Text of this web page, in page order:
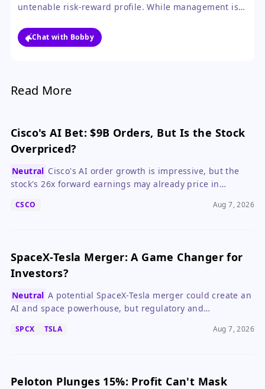
untenable risk-reward profile. While management is
to stability is narrow and fraught with potential for
shareholder value destruction.
Chat with Bobby
Read More
Cisco's AI Bet: $9B Orders, But Is the Stock
Overpriced?
Neutral Cisco's AI order growth is impressive, but the
stock's 26x forward earnings may already price in
CSCO Aug 7, 2026
SpaceX-Tesla Merger: A Game Changer for
Investors?
Neutral A potential SpaceX-Tesla merger could create an
AI and space powerhouse, but regulatory and
SPCX TSLA Aug 7, 2026
Peloton Plunges 15%: Profit Can't Mask